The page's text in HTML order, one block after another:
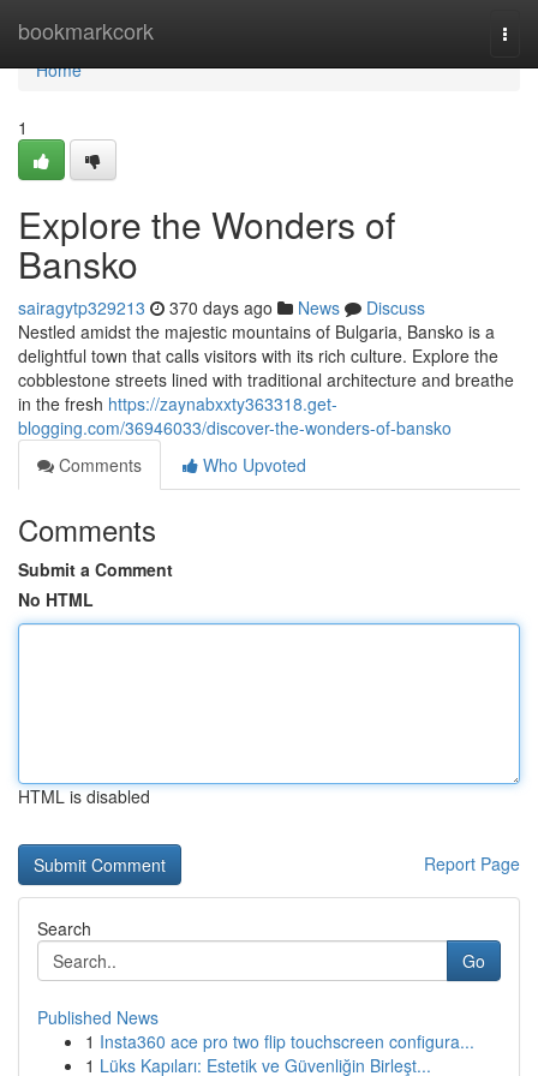
bookmarkcork
Home
Home
1
Explore the Wonders of
Bansko
sairagytp329213 370 days ago News
Discuss
Nestled amidst the majestic mountains of Bulgaria, Bansko is a
delightful town that calls visitors with its rich culture. Explore the
cobblestone streets lined with traditional architecture and breathe
in the fresh https://zaynabxxty363318.get-
blogging.com/36946033/discover-the-wonders-of-bansko
Comments
Who Upvoted
Comments
Submit a Comment
No HTML
HTML is disabled
Report Page
Search
Go
Published News
1 Insta360 ace pro two flip touchscreen configura...
1 Lüks Kapıları: Estetik ve Güvenliğin Birleşt...